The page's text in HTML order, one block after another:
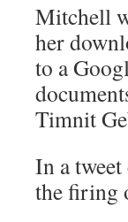
Mitchell
her
to a
Timnit
In a
the firing